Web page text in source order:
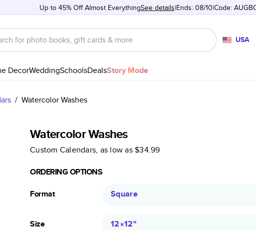
Up to 45% Off Almost EverythingSee details Ends: 08/10 Code:
USA
DecorWeddingSchoolsDealsStory Mode
/ Watercolor Washes
Watercolor Washes
Custom Calendars, as low as$34.99
ORDERING OPTIONS
Format
Square
Size 12×12"